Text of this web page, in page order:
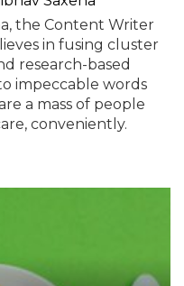
the Content Writer
in fusing cluster
research-based
impeccable words
a mass of people
conveniently.